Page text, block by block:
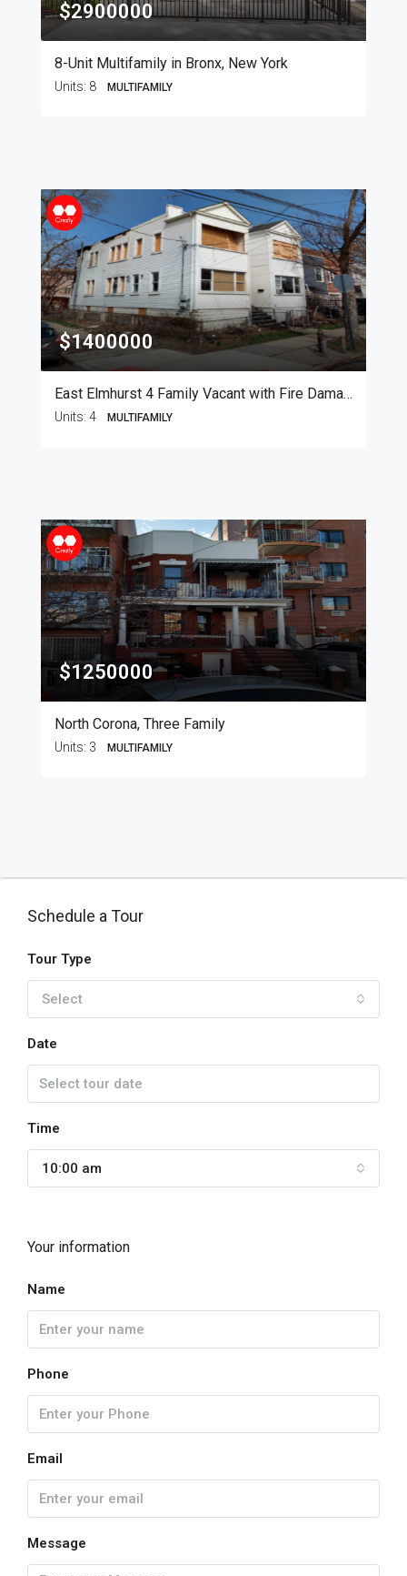
$2900000
8-Unit Multifamily in Bronx, New York
Units: 8 MULTIFAMILY
$1400000
East Elmhurst 4 Family Vacant with Fire Damage
Units: 4 MULTIFAMILY
$1250000
North Corona, Three Family
Units: 3 MULTIFAMILY
Schedule a Tour
Tour Type
Select
Date
Time
10:00 am
Your information
Name
Phone
Email
Message